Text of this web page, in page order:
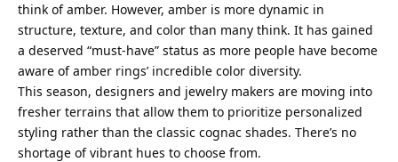
think of amber. However, amber is more dynamic in
structure, texture, and color than many think. It has gained
a deserved “must-have” status as more people have become
aware of amber rings’ incredible color diversity.
This season, designers and jewelry makers are moving into
fresher terrains that allow them to prioritize personalized
styling rather than the classic cognac shades. There’s no
shortage of vibrant hues to choose from.